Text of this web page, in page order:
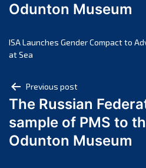
December 2024
October 2024
July 2024
June 2024
May 2024
April 2024
Odunton Museum
ISA Launches Gender Compact to
at Sea
Post
navigation
Previous post
The Russian
sample of PMS to
Odunton Museum